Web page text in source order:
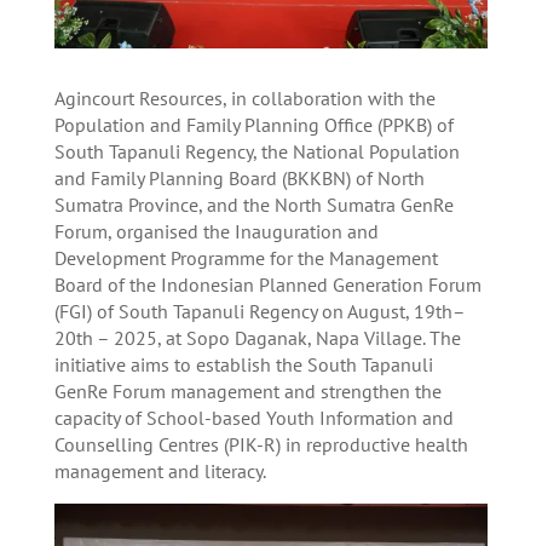
Agincourt Resources, in collaboration with the
Population and Family Planning Office (PPKB) of
South Tapanuli Regency, the National Population
and Family Planning Board (BKKBN) of North
Sumatra Province, and the North Sumatra GenRe
Forum, organised the Inauguration and
Development Programme for the Management
Board of the Indonesian Planned Generation Forum
(FGI) of South Tapanuli Regency on August, 19th–
20th – 2025, at Sopo Daganak, Napa Village. The
initiative aims to establish the South Tapanuli
GenRe Forum management and strengthen the
capacity of School-based Youth Information and
Counselling Centres (PIK-R) in reproductive health
management and literacy.